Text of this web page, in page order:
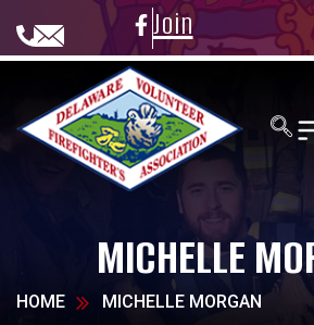
Join
MICHELLE
HOME MICHELLE MORGAN